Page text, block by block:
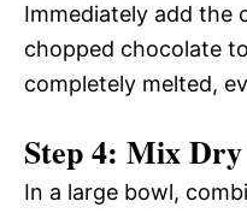
Immediately add the
chopped chocolate
completely melted,
Step 4: Mix
In a large bowl,